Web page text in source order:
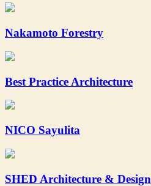
Nakamoto Forestry
Best Practice Architecture
NICO Sayulita
SHED Architecture & Design